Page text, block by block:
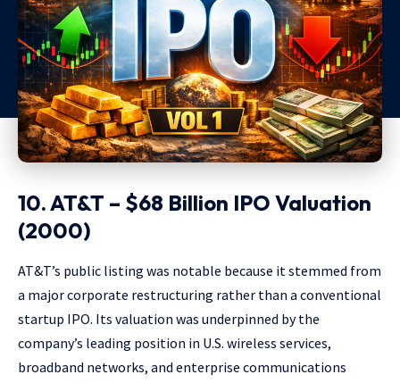
10. AT&T – $68 Billion IPO Valuation
(2000)
AT&T’s public listing was notable because it stemmed from
a major corporate restructuring rather than a conventional
startup IPO. Its valuation was underpinned by the
company’s leading position in U.S. wireless services,
broadband networks, and enterprise communications